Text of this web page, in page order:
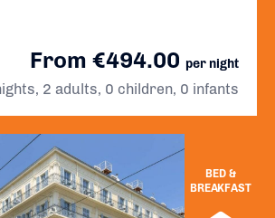
BED &
BREAKFAST
From €494.00 per night
2 adults, 0 children, 0 infants